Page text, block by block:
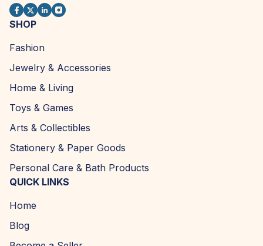
SHOP
Fashion
Jewelry & Accessories
Home & Living
Toys & Games
Arts & Collectibles
Stationery & Paper Goods
Personal Care & Bath Products
QUICK LINKS
Home
Blog